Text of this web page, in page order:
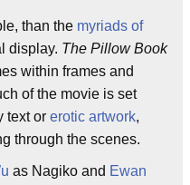
than the myriads of
display. The Pillow Book
within frames and
of the movie is set
text or erotic artwork,
through the scenes.
as Nagiko and Ewan